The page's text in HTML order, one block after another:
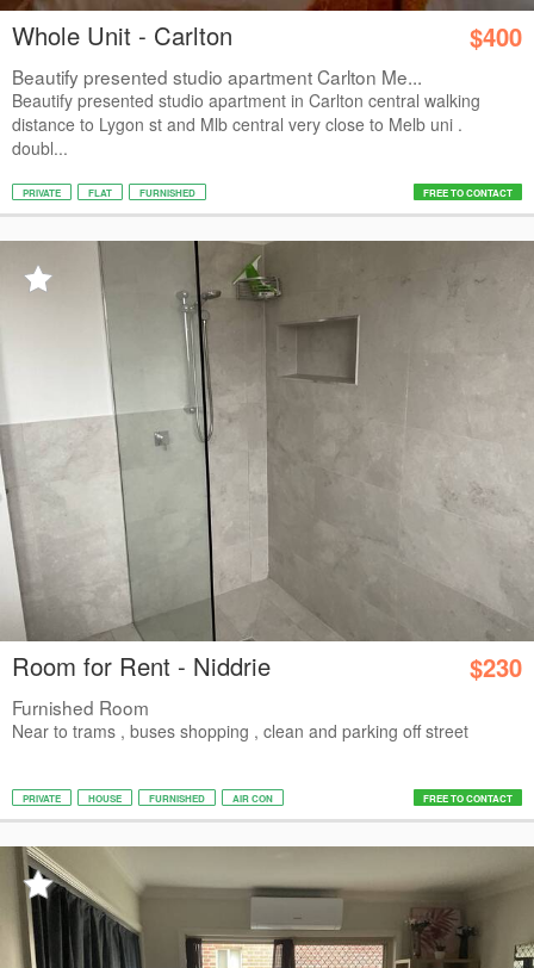
Whole Unit - Carlton $400
Beautify presented studio apartment Carlton Me...
Beautify presented studio apartment in Carlton central walking
distance to Lygon st and Mlb central very close to Melb uni .
doubl...
PRIVATE FLAT FURNISHED FREE TO CONTACT
Room for Rent - Niddrie $230
Furnished Room
Near to trams , buses shopping , clean and parking off street
PRIVATE HOUSE FURNISHED AIR CON FREE TO CONTACT